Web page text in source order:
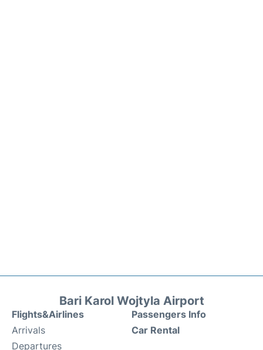
Bari Karol Wojtyla Airport
Flights&Airlines
Arrivals
Departures
Passengers Info
Car Rental